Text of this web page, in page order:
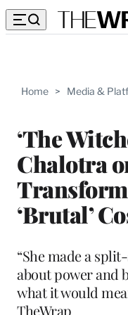
Home > Media &
‘The
Chalotra
‘Brutal’
“She made a
about power and
what it would
TheWrap